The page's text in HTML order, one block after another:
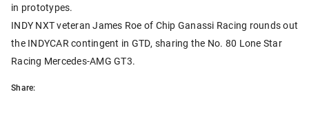
in prototypes.
INDY NXT veteran James Roe of Chip Ganassi Racing rounds out
the INDYCAR contingent in GTD, sharing the No. 80 Lone Star
Racing Mercedes-AMG GT3.
Share: